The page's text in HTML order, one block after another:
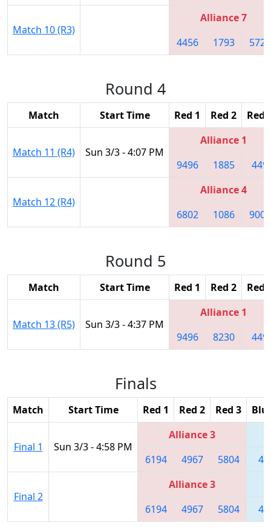
Match 10 (R3)
Alliance 7
4456
1793 5724
Round 4
Match Start Time Red 1 Red 2 Red
Match 11 (R4) Sun 3/3 - 4:07 PM
Alliance 1
9496
1885 449
Match 12 (R4)
Alliance 4
6802
1086 9003
Round 5
Match Start Time Red 1 Red 2 Red
Match 13 (R5) Sun 3/3 - 4:37 PM
Alliance 1
9496
8230 449
Finals
Match Start Time Red 1 Red 2 Red 3
Final 1 Sun 3/3 - 4:58 PM
Alliance 3
6194
4967 5804
Final 2
Alliance 3
6194
4967 5804